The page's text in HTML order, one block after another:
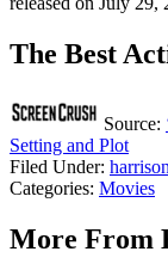
The Best
Source:
Setting and Plot
Filed Under:
Categories: Movies
More From